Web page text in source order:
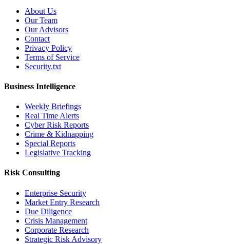
About Us
Our Team
Our Advisors
Contact
Privacy Policy
Terms of Service
Security.txt
Business Intelligence
Weekly Briefings
Real Time Alerts
Cyber Risk Reports
Crime & Kidnapping
Special Reports
Legislative Tracking
Risk Consulting
Enterprise Security
Market Entry Research
Due Diligence
Crisis Management
Corporate Research
Strategic Risk Advisory